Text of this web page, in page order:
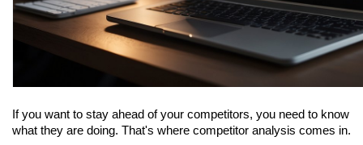
If you want to stay ahead of your competitors, you need to know
what they are doing. That's where competitor analysis comes in.